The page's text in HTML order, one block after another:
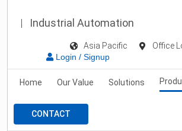
Industrial Automation
Asia Pacific Office
Login / Signup
Home Our Value Solutions
CONTACT